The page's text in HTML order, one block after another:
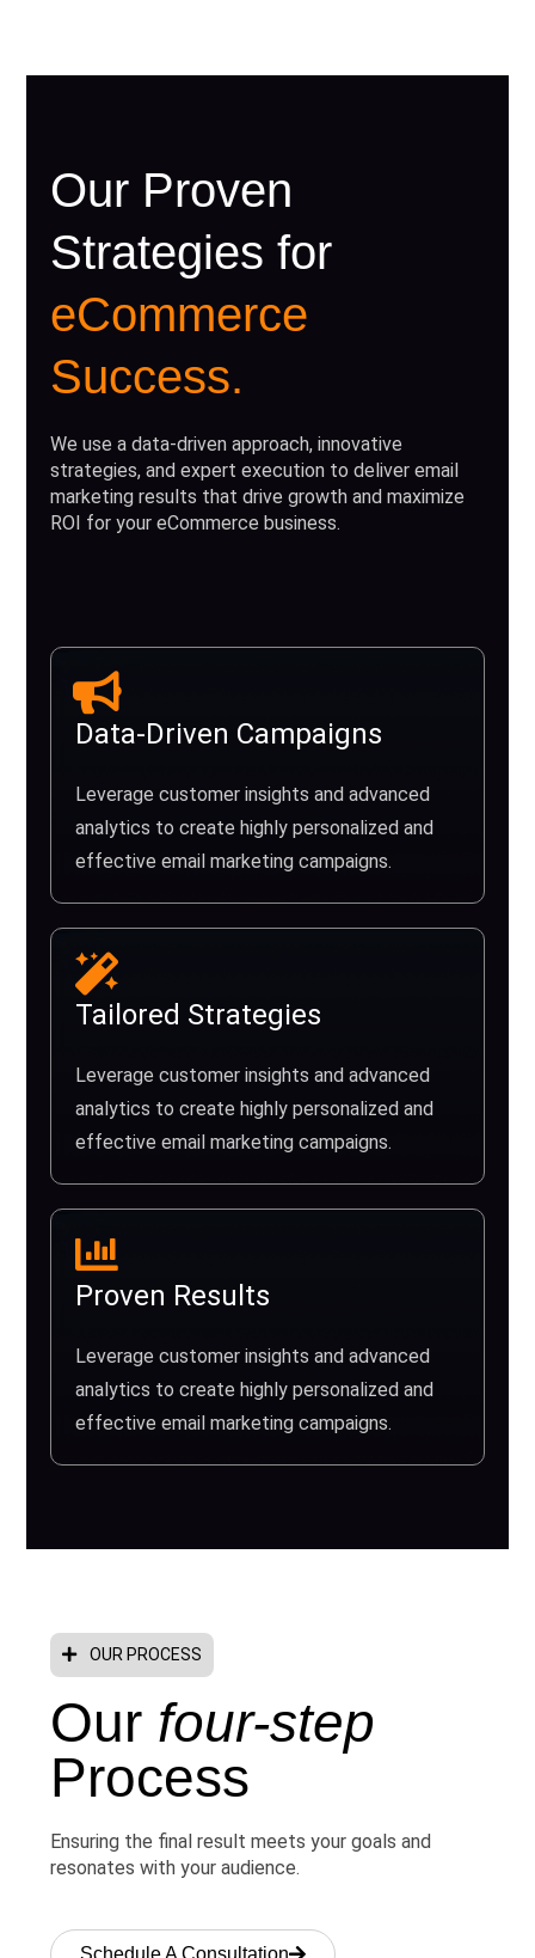
Our Proven
Strategies for
eCommerce
Success.
We use a data-driven approach, innovative
strategies, and expert execution to deliver email
marketing results that drive growth and maximize
ROI for your eCommerce business.
Data-Driven Campaigns
Leverage customer insights and advanced
analytics to create highly personalized and
effective email marketing campaigns.
Tailored Strategies
Leverage customer insights and advanced
analytics to create highly personalized and
effective email marketing campaigns.
Proven Results
Leverage customer insights and advanced
analytics to create highly personalized and
effective email marketing campaigns.
OUR PROCESS
Our four-step
Process
Ensuring the final result meets your goals and
resonates with your audience.
Schedule A Consultation